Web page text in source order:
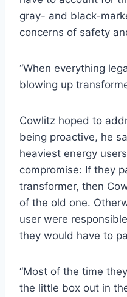
gray- and black-
concerns of safety
“When everything
blowing up
Cowlitz hoped to
being proactive, he
heaviest energy
compromise: If they
transformer, then
of the old one.
user were
they would have to
“Most of the time
the little box out in